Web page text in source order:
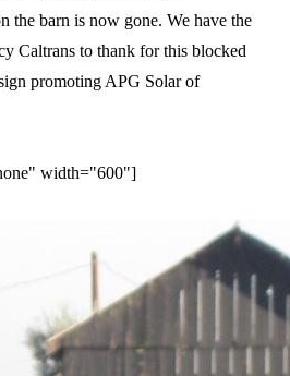
the barn is now gone. We have the
Caltrans to thank for this blocked
promoting APG Solar of
width="600"]